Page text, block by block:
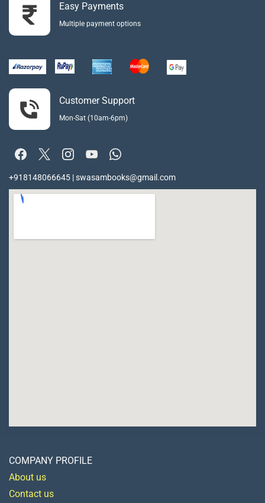
Easy Payments
Multiple payment options
Customer Support
Mon-Sat (10am-6pm)
+918148066645 | swasambooks@gmail.com
COMPANY PROFILE
About us
Contact us